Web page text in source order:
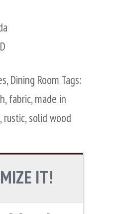
, Dining Room Tags:
, fabric, made in
, rustic, solid wood
IT!